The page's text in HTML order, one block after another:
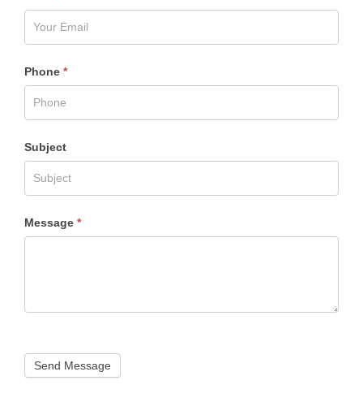
Phone *
Subject
Message *
Send Message